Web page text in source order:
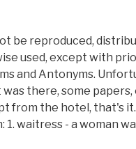
be reproduced,
used, except with
and Antonyms.
there, some papers,
from the hotel, that's
1. waitress - a woman